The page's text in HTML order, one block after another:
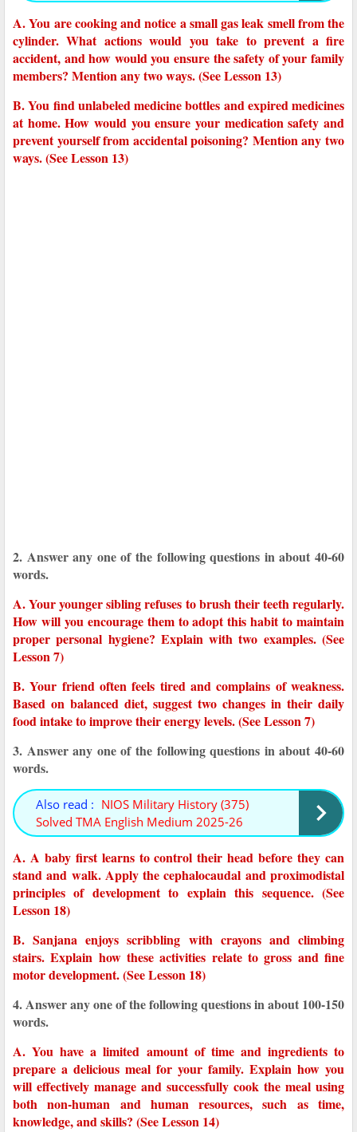
A. You are cooking and notice a small gas leak smell from the
cylinder. What actions would you take to prevent a fire
accident, and how would you ensure the safety of your family
members? Mention any two ways. (See Lesson 13)
B. You find unlabeled medicine bottles and expired medicines
at home. How would you ensure your medication safety and
prevent yourself from accidental poisoning? Mention any two
ways. (See Lesson 13)
2. Answer any one of the following questions in about 40-60
words.
A. Your younger sibling refuses to brush their teeth regularly.
How will you encourage them to adopt this habit to maintain
proper personal hygiene? Explain with two examples. (See
Lesson 7)
B. Your friend often feels tired and complains of weakness.
Based on balanced diet, suggest two changes in their daily
food intake to improve their energy levels. (See Lesson 7)
3. Answer any one of the following questions in about 40-60
words.
Also read : NIOS Military History (375)
Solved TMA English Medium 2025-26
A. A baby first learns to control their head before they can
stand and walk. Apply the cephalocaudal and proximodistal
principles of development to explain this sequence. (See
Lesson 18)
B. Sanjana enjoys scribbling with crayons and climbing
stairs. Explain how these activities relate to gross and fine
motor development. (See Lesson 18)
4. Answer any one of the following questions in about 100-150
words.
A. You have a limited amount of time and ingredients to
prepare a delicious meal for your family. Explain how you
will effectively manage and successfully cook the meal using
both non-human and human resources, such as time,
knowledge, and skills? (See Lesson 14)